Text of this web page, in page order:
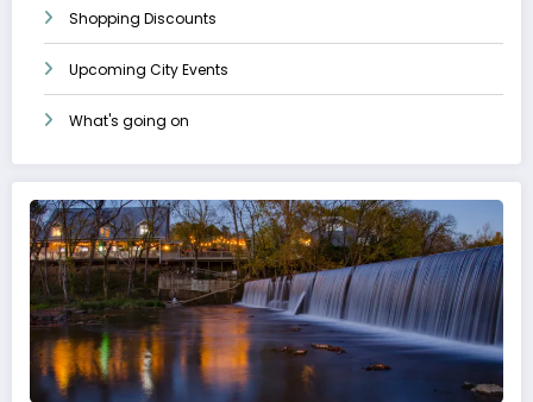
Shopping Discounts
Upcoming City Events
What's going on